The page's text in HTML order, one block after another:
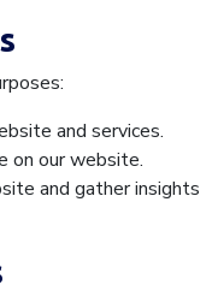
and services.
on our website.
and gather insights